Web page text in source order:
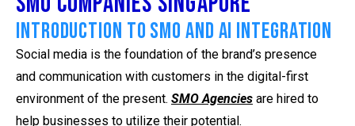
Introduction to SMO and AI Integration
Social media is the foundation of the brand’s presence
and communication with customers in the digital-first
environment of the present. SMO Agencies are hired to
help businesses to utilize their potential.